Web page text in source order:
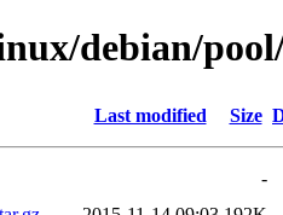
debian/
Last modified Size
-